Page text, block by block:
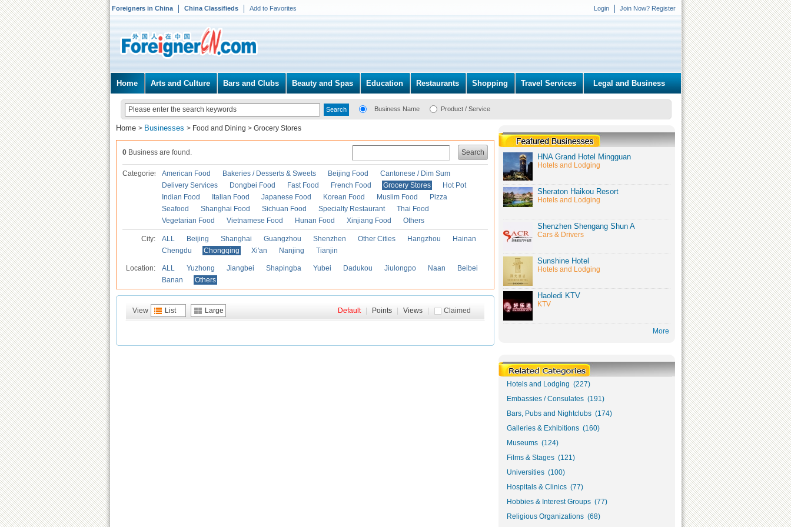
Foreigners in China China Classifieds Add to Favorites Login Join Now? Register
Home Arts and Culture Bars and Clubs Beauty and Spas Education Restaurants Shopping Travel Services Legal and Business
Business Name Product / Service
Home > Businesses > Food and Dining > Grocery Stores
Search
0 Business are found.
Categories American Food Bakeries / Desserts & Sweets Beijing Food
Cantonese / Dim Sum
Delivery Services
Dongbei Food Fast Food French Food Grocery Stores
Hot Pot
Indian Food
Italian Food Japanese Food Korean Food Muslim Food
Pizza
Seafood
Shanghai Food Sichuan Food Specialty Restaurant
Thai Food
Vegetarian Food
Vietnamese Food Hunan Food Xinjiang Food Others
City: ALL Beijing Shanghai Guangzhou Shenzhen Other Cities Hangzhou
Hainan
Chengdu
Chongqing Xi'an Nanjing Tianjin
Location: ALL Yuzhong Jiangbei Shapingba Yubei Dadukou Jiulongpo Naan
Beibei
Banan
Others
View List Large Claimed
Default Points Views
HNA Grand Hotel Mingguan
Hotels and Lodging
Sheraton Haikou Resort
Hotels and Lodging
Shenzhen Shengang Shun A
Cars & Drivers
Sunshine Hotel
Hotels and Lodging
Haoledi KTV
KTV
More
Hotels and Lodging (227)
Embassies / Consulates (191)
Bars, Pubs and Nightclubs (174)
Galleries & Exhibitions (160)
Museums (124)
Films & Stages (121)
Universities (100)
Hospitals & Clinics (77)
Hobbies & Interest Groups (77)
Religious Organizations (68)